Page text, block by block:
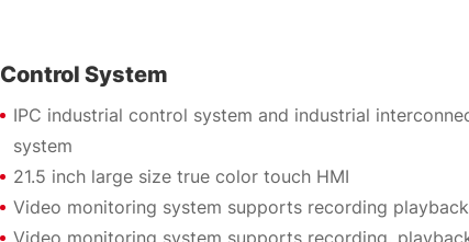
Control System
IPC industrial control system and industrial
system
21.5 inch large size true color touch HMI
Video monitoring system supports recording